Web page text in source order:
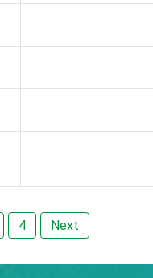
4 Next